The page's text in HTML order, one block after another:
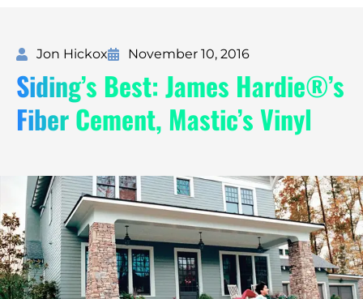
Jon Hickox November 10, 2016
Siding’s Best: James Hardie®’s
Fiber Cement, Mastic’s Vinyl